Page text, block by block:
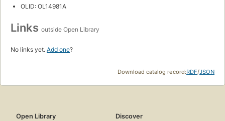
OLID: OL14981A
Links outside Open Library
No links yet. Add one?
Download catalog record:RDF/JSON
Open Library
Discover